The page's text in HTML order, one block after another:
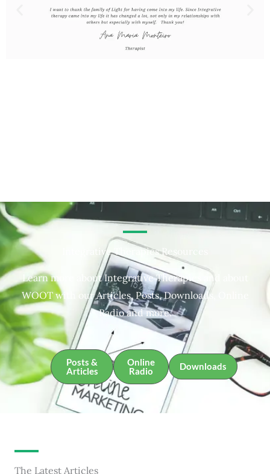
Integrative Therapies Resources
Learn more about Integrative Therapies and about
WOOT with our Articles, Posts, Downloads, Online
Radio and more.
Posts &
Articles
Online
Radio
Downloads
The Latest Articles